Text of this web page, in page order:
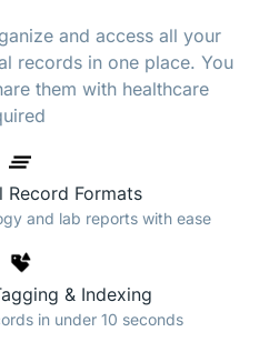
and access all your
records in one place. You
them with healthcare
Record Formats
and lab reports with ease
& Indexing
in under 10 seconds